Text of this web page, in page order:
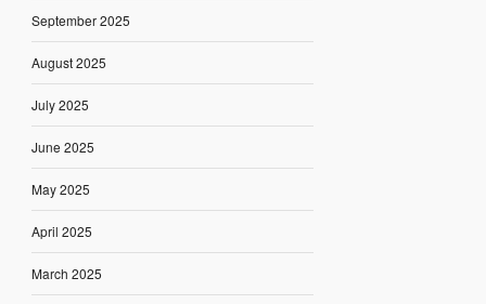
September 2025
August 2025
July 2025
June 2025
May 2025
April 2025
March 2025